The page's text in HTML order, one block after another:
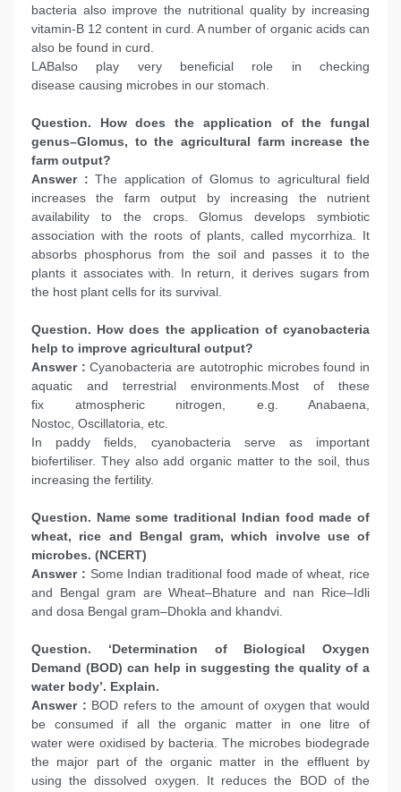
bacteria also improve the nutritional quality by increasing
vitamin-B 12 content in curd. A number of organic acids can
also be found in curd.
LABalso play very beneficial role in checking
disease causing microbes in our stomach.
Question. How does the application of the fungal
genus–Glomus, to the agricultural farm increase the
farm output?
Answer : The application of Glomus to agricultural field
increases the farm output by increasing the nutrient
availability to the crops. Glomus develops symbiotic
association with the roots of plants, called mycorrhiza. It
absorbs phosphorus from the soil and passes it to the
plants it associates with. In return, it derives sugars from
the host plant cells for its survival.
Question. How does the application of cyanobacteria
help to improve agricultural output?
Answer : Cyanobacteria are autotrophic microbes found in
aquatic and terrestrial environments.Most of these
fix atmospheric nitrogen, e.g. Anabaena,
Nostoc, Oscillatoria, etc.
In paddy fields, cyanobacteria serve as important
biofertiliser. They also add organic matter to the soil, thus
increasing the fertility.
Question. Name some traditional Indian food made of
wheat, rice and Bengal gram, which involve use of
microbes. (NCERT)
Answer : Some Indian traditional food made of wheat, rice
and Bengal gram are Wheat–Bhature and nan Rice–Idli
and dosa Bengal gram–Dhokla and khandvi.
Question. ‘Determination of Biological Oxygen
Demand (BOD) can help in suggesting the quality of a
water body’. Explain.
Answer : BOD refers to the amount of oxygen that would
be consumed if all the organic matter in one litre of
water were oxidised by bacteria. The microbes biodegrade
the major part of the organic matter in the effluent by
using the dissolved oxygen. It reduces the BOD of the